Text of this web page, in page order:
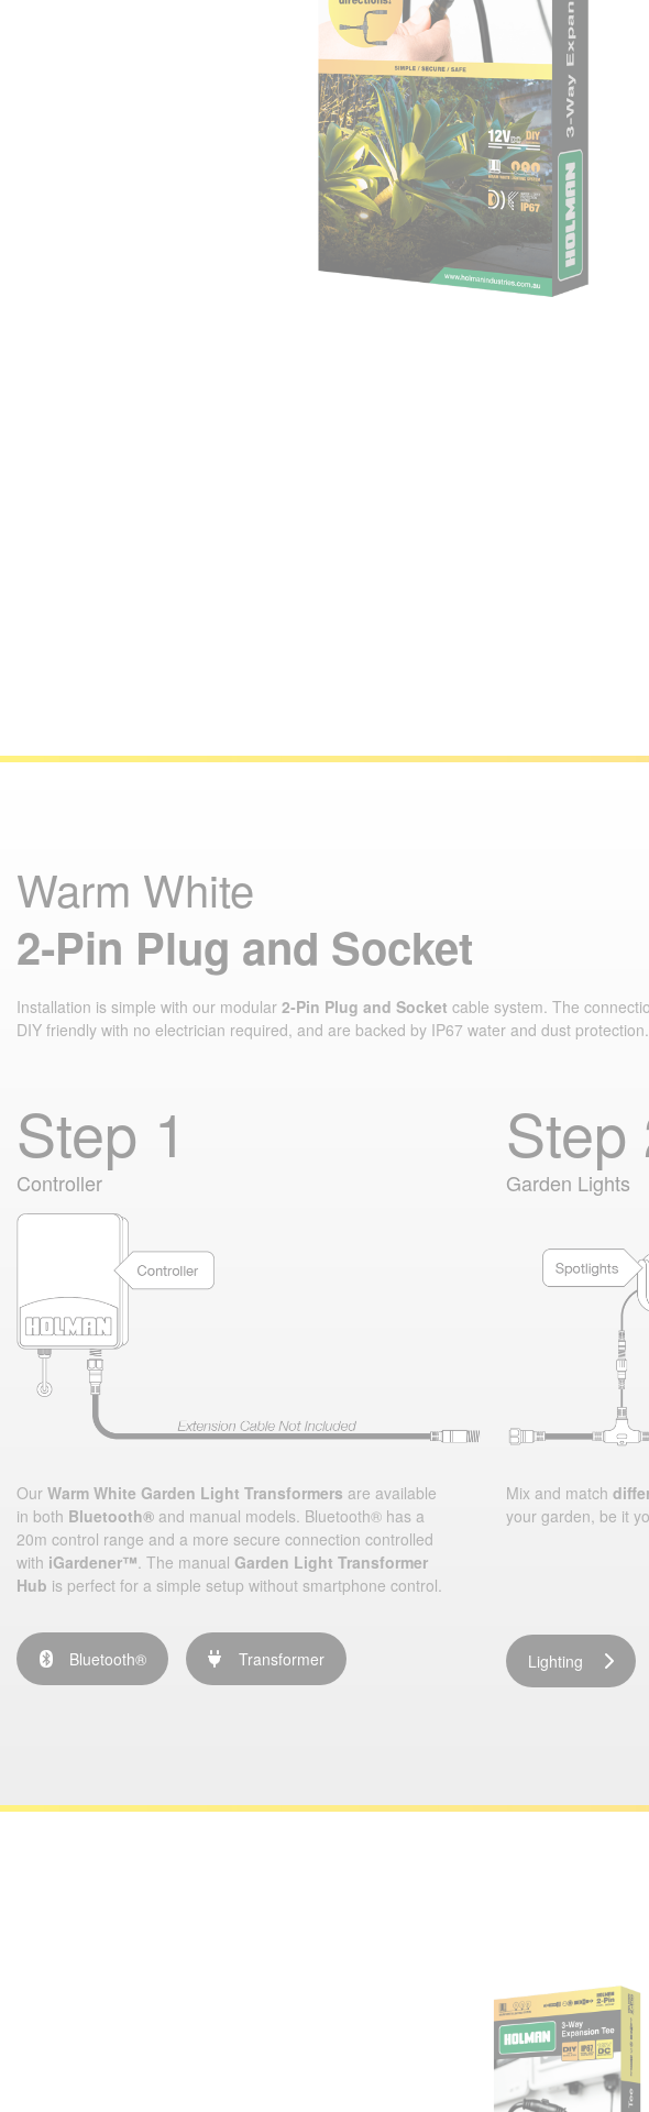
Warm White
2‑Pin Plug and Socket
Installation is simple with our modular 2‑Pin Plug and Socket cable system. The
DIY friendly with no electrician required, and are backed by IP67 water and dust protection.
Step 1
Controller
Our Warm White Garden Light Transformers are available
in both Bluetooth® and manual models. Bluetooth® has a
20m control range and a more secure connection controlled
with iGardener™. The manual Garden Light Transformer
Hub is perfect for a simple setup without smartphone control.
Bluetooth® Transformer
Step
Garden Lights
Mix and match
your garden, be it
Lighting